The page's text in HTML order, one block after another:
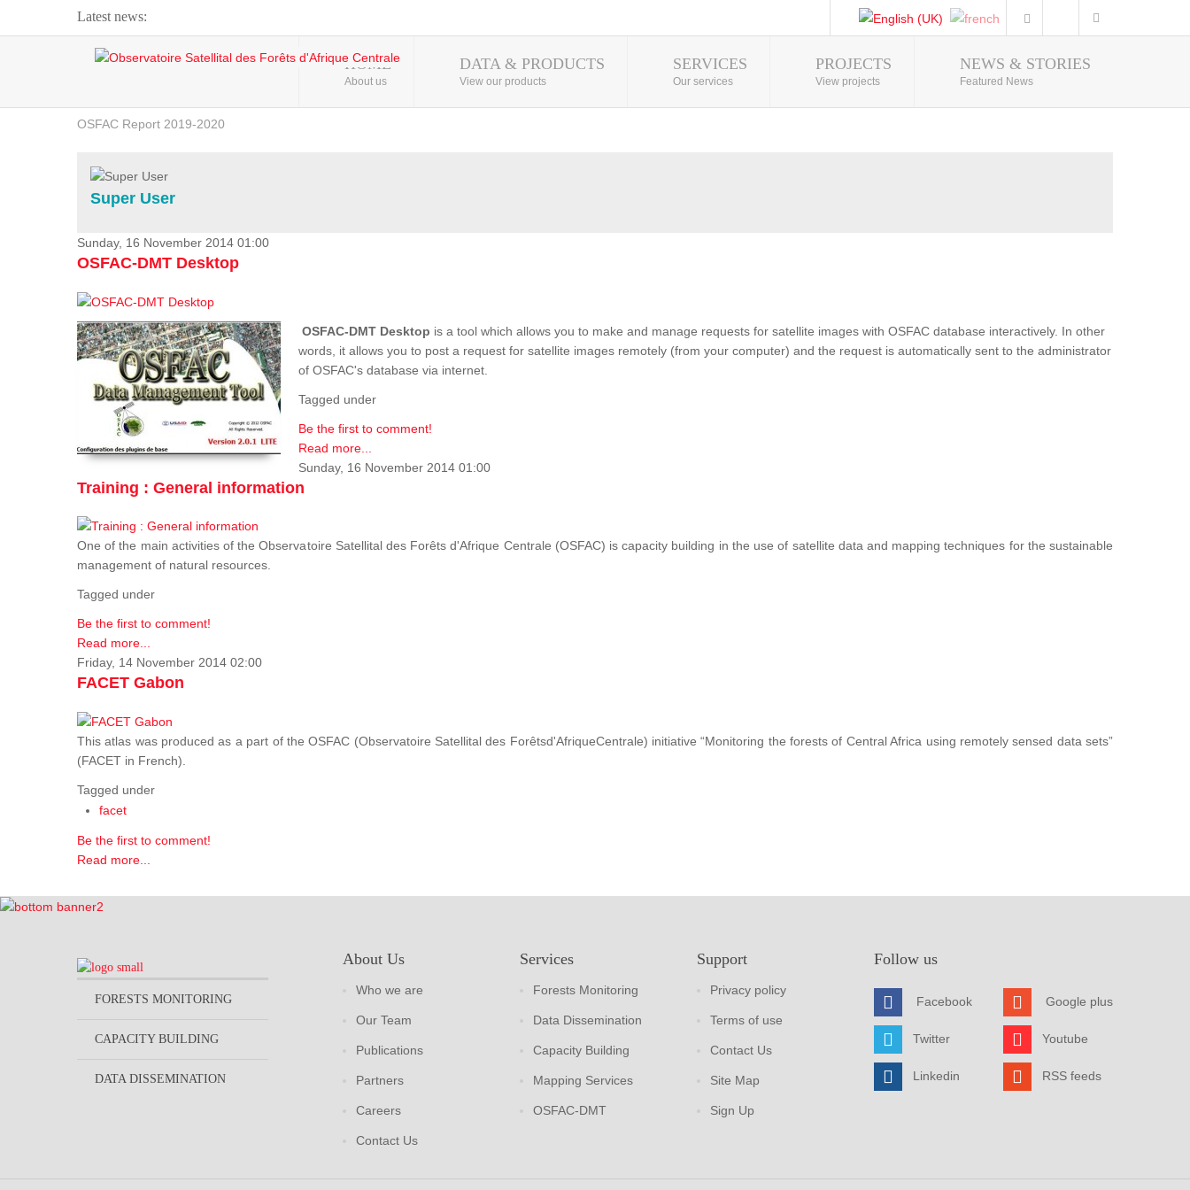
Latest news:
Webinar about Large Scale Monitoring and Land ...
OSFAC Video - Addressing climate change from the ...
OSFAC Report 2019-2020
Flooding and Erosion in Kinshasa - Open Cities ...
Photo Gallery
HOME
About us
DATA & PRODUCTS
View our products
SERVICES
Our services
PROJECTS
View projects
NEWS & STORIES
Featured News
Super User
Sunday, 16 November 2014 01:00
OSFAC-DMT Desktop
OSFAC-DMT Desktop is a tool which allows you to make and manage requests for satellite images with OSFAC database interactively. In other
words, it allows you to post a request for satellite images remotely (from your computer) and the request is automatically sent to the administrator
of OSFAC's database via internet.
Tagged under
Be the first to comment!
Read more...
Sunday, 16 November 2014 01:00
Training : General information
One of the main activities of the Observatoire Satellital des Forêts d'Afrique Centrale (OSFAC) is capacity building in the use of satellite data and mapping techniques for the sustainable
management of natural resources.
Tagged under
Be the first to comment!
Read more...
Friday, 14 November 2014 02:00
FACET Gabon
This atlas was produced as a part of the OSFAC (Observatoire Satellital des Forêtsd'AfriqueCentrale) initiative “Monitoring the forests of Central Africa using remotely sensed data sets”
(FACET in French).
Tagged under
facet
Be the first to comment!
Read more...
FORESTS MONITORING
CAPACITY BUILDING
DATA DISSEMINATION
About Us
Who we are
Our Team
Publications
Partners
Careers
Contact Us
Services
Forests Monitoring
Data Dissemination
Capacity Building
Mapping Services
OSFAC-DMT
Support
Privacy policy
Terms of use
Contact Us
Site Map
Sign Up
Follow us
Facebook
Twitter
Linkedin
Google plus
Youtube
RSS feeds